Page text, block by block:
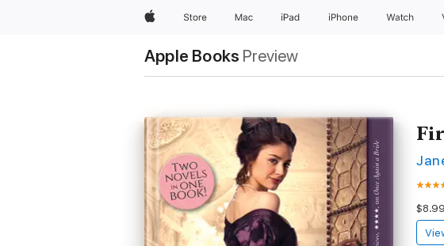
AppleStore Mac iPad iPhone Watch
Apple Books Preview
$8.99